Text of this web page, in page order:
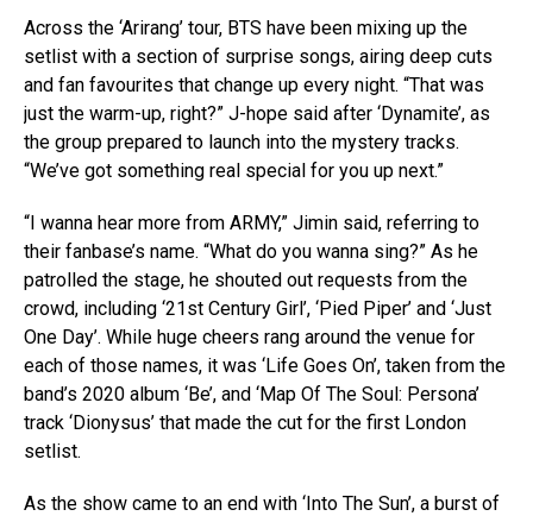
Across the ‘Arirang’ tour, BTS have been mixing up the
setlist with a section of surprise songs, airing deep cuts
and fan favourites that change up every night. “That was
just the warm-up, right?” J-hope said after ‘Dynamite’, as
the group prepared to launch into the mystery tracks.
“We’ve got something real special for you up next.”
“I wanna hear more from ARMY,” Jimin said, referring to
their fanbase’s name. “What do you wanna sing?” As he
patrolled the stage, he shouted out requests from the
crowd, including ‘21st Century Girl’, ‘Pied Piper’ and ‘Just
One Day’. While huge cheers rang around the venue for
each of those names, it was ‘Life Goes On’, taken from the
band’s 2020 album ‘Be’, and ‘Map Of The Soul: Persona’
track ‘Dionysus’ that made the cut for the first London
setlist.
As the show came to an end with ‘Into The Sun’, a burst of